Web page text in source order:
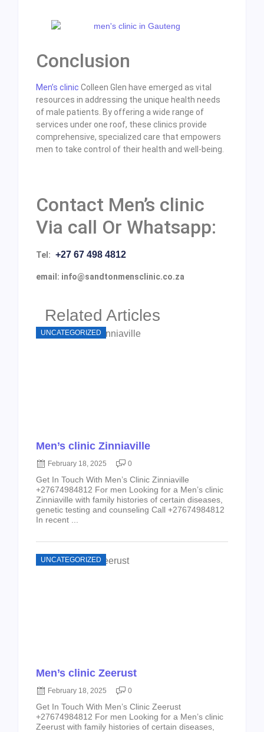
Conclusion
Men’s clinic Colleen Glen have emerged as vital
resources in addressing the unique health needs
of male patients. By offering a wide range of
services under one roof, these clinics provide
comprehensive, specialized care that empowers
men to take control of their health and well-being.
Contact Men’s clinic
Via call Or Whatsapp:
Tel: +27 67 498 4812
email: info@sandtonmensclinic.co.za
Related Articles
UNCATEGORIZED
Men’s clinic Zinniaville
February 18, 2025 0
Get In Touch With Men’s Clinic Zinniaville
+27674984812 For men Looking for a Men’s clinic
Zinniaville with family histories of certain diseases,
genetic testing and counseling Call +27674984812
In recent ...
UNCATEGORIZED
Men’s clinic Zeerust
February 18, 2025 0
Get In Touch With Men’s Clinic Zeerust
+27674984812 For men Looking for a Men’s clinic
Zeerust with family histories of certain diseases,